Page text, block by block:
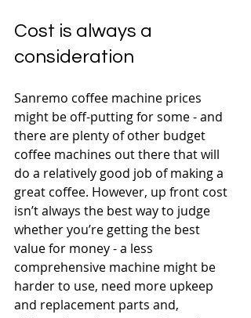
Cost is always a
consideration
Sanremo coffee machine prices
might be off-putting for some - and
there are plenty of other budget
coffee machines out there that will
do a relatively good job of making a
great coffee. However, up front cost
isn’t always the best way to judge
whether you’re getting the best
value for money - a less
comprehensive machine might be
harder to use, need more upkeep
and replacement parts and,